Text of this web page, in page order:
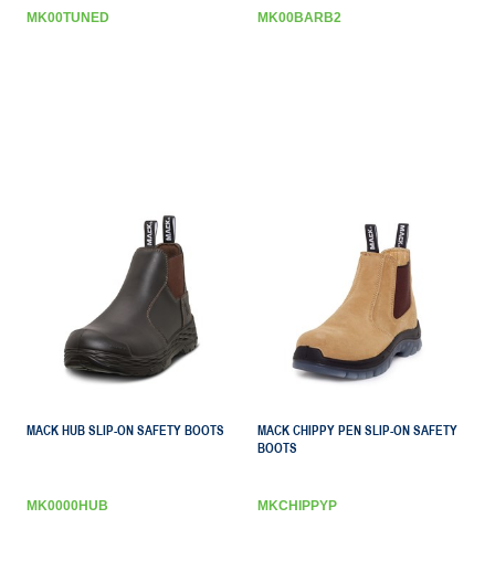
MK00TUNED MK00BARB2
MACK HUB SLIP-ON SAFETY BOOTS
MK0000HUB
MACK CHIPPY PEN SLIP-ON SAFETY
BOOTS
MKCHIPPYP